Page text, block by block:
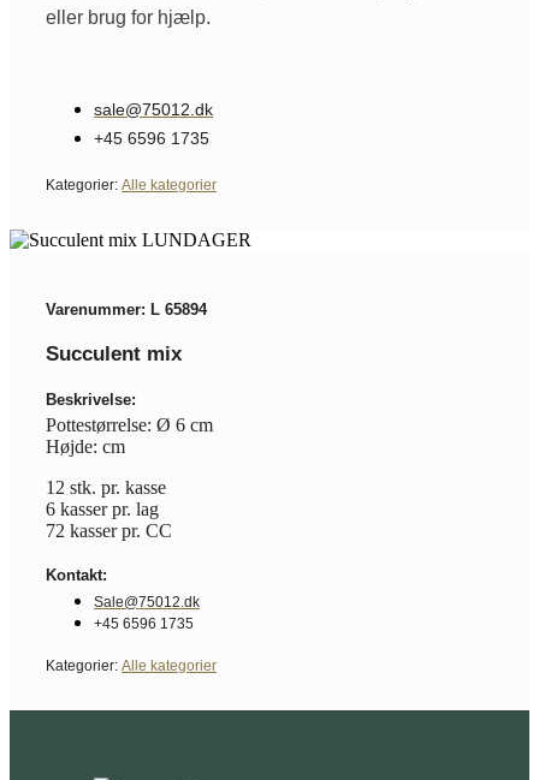
eller brug for hjælp.
sale@75012.dk
+45 6596 1735
Kategorier: Alle kategorier
Varenummer: L 65894
Succulent mix
Beskrivelse:
Pottestørrelse: Ø 6 cm
Højde: cm
12 stk. pr. kasse
6 kasser pr. lag
72 kasser pr. CC
Kontakt:
Sale@75012.dk
+45 6596 1735
Kategorier: Alle kategorier